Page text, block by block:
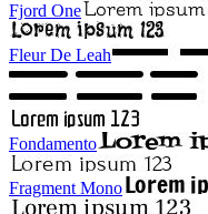
Fjord One
Fleur De Leah
Fondamento
Fragment Mono